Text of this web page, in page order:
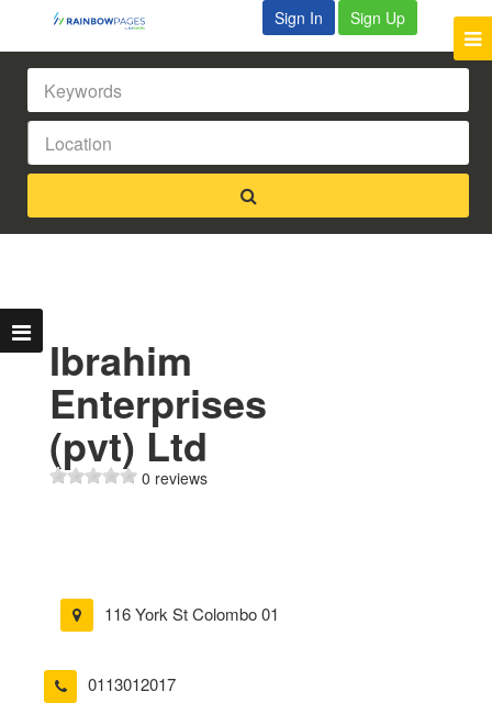
Sign In Sign Up
Ibrahim
Enterprises
(pvt) Ltd
0 reviews
116 York St Colombo 01
0113012017